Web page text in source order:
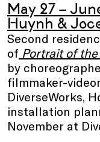
May 27 –
Huynh &
Second
of Portrait of
by
filmmaker-
DiverseWorks,
installation
November at